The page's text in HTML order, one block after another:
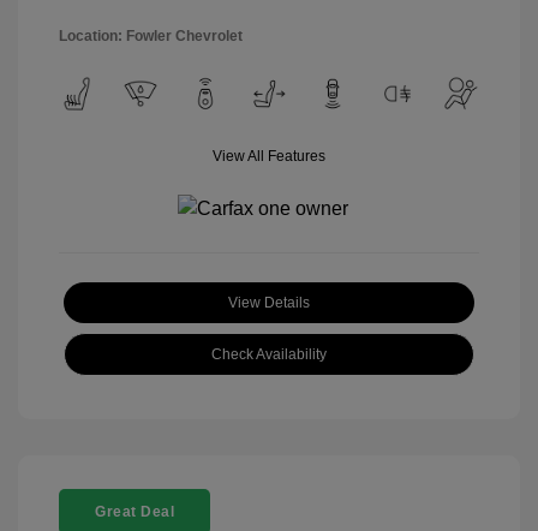
Location: Fowler Chevrolet
View All Features
View Details
Check Availability
Great Deal